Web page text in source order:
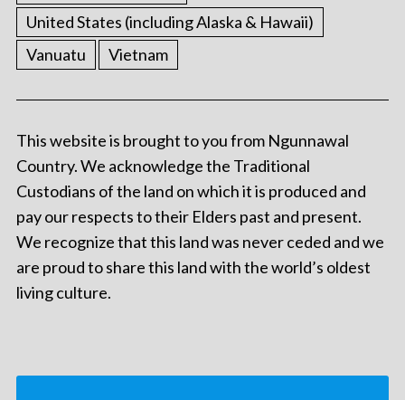
United States (including Alaska & Hawaii)
Vanuatu
Vietnam
This website is brought to you from Ngunnawal
Country. We acknowledge the Traditional
Custodians of the land on which it is produced and
pay our respects to their Elders past and present.
We recognize that this land was never ceded and we
are proud to share this land with the world’s oldest
living culture.